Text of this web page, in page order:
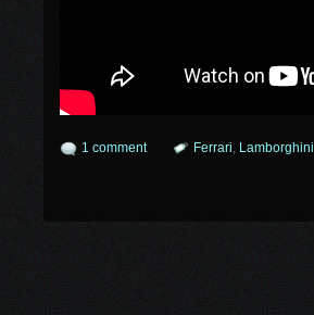
1 comment Ferrari, Lamborghini